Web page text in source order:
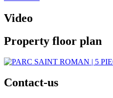
Video
Property floor plan
Contact-us